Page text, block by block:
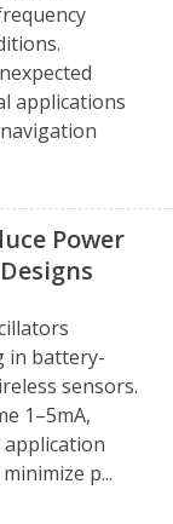
applications
Power
in battery-
sensors.
1–5mA,
p...